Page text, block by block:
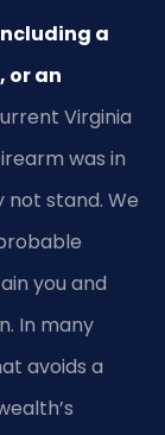
a
or an
Virginia
was in
stand. We
you and
In many
avoids a